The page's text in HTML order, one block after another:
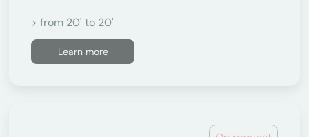
> from 20' to 20'
Learn more